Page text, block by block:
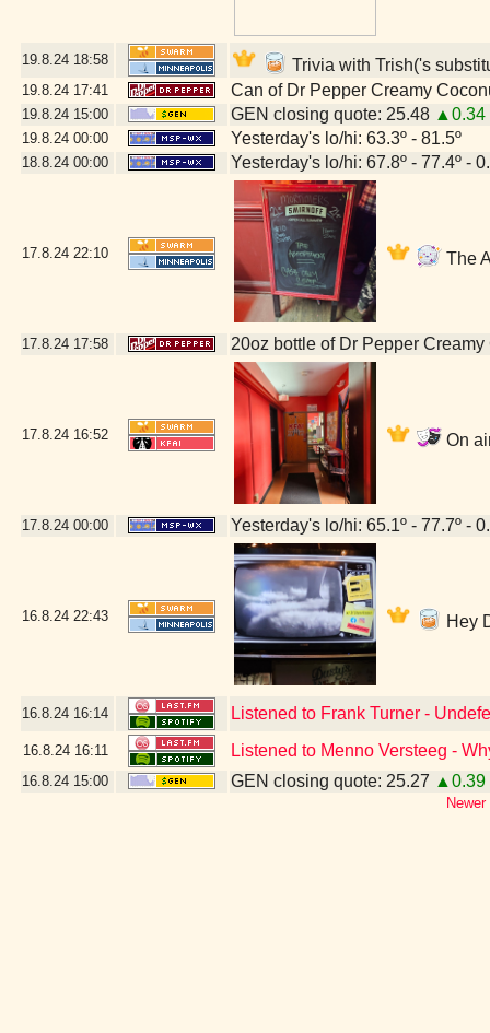
19.8.24 18:58 Trivia with Trish('s
19.8.24 17:41 Can of Dr Pepper Creamy
19.8.24 15:00 GEN closing quote: 25.48 ▲0.34
19.8.24 00:00 Yesterday's lo/hi: 63.3º - 81.5º
18.8.24 00:00 Yesterday's lo/hi: 67.8º - 77.4º -
17.8.24 22:10 The
17.8.24 17:58 20oz bottle of Dr Pepper Creamy
17.8.24 16:52 On
17.8.24 00:00 Yesterday's lo/hi: 65.1º - 77.7º -
16.8.24 22:43 Hey
16.8.24 16:14 Listened to Frank Turner -
16.8.24 16:11 Listened to Menno Versteeg -
16.8.24 15:00 GEN closing quote: 25.27 ▲0.39